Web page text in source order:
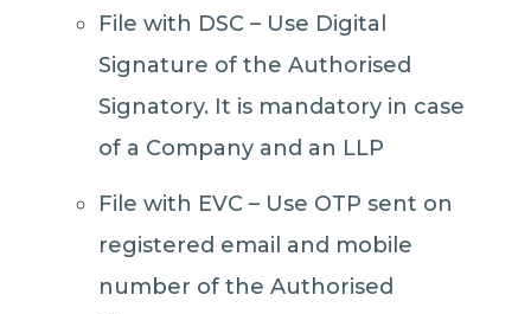
File with DSC – Use Digital
Signature of the Authorised
Signatory. It is mandatory in case
of a Company and an LLP
File with EVC – Use OTP sent on
registered email and mobile
number of the Authorised